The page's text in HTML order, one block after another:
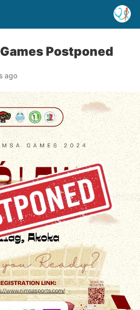
Postponed
ago